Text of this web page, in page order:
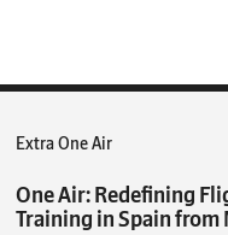
Extra One Air
One Air: Redefining
Training in Spain from